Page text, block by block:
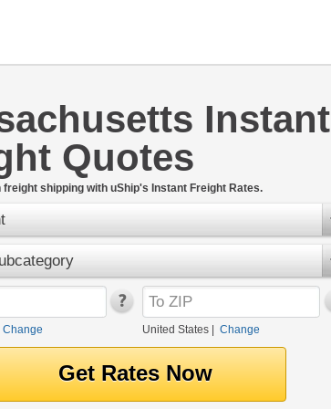
Cars
Motorcycles
Furniture
LTL Freight
Boats
Instant
Quotes
freight shipping with uShip's Instant Freight Rates.
Change United States| Change